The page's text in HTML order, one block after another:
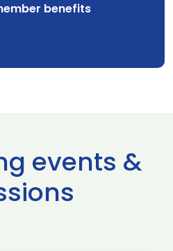
benefits
events &